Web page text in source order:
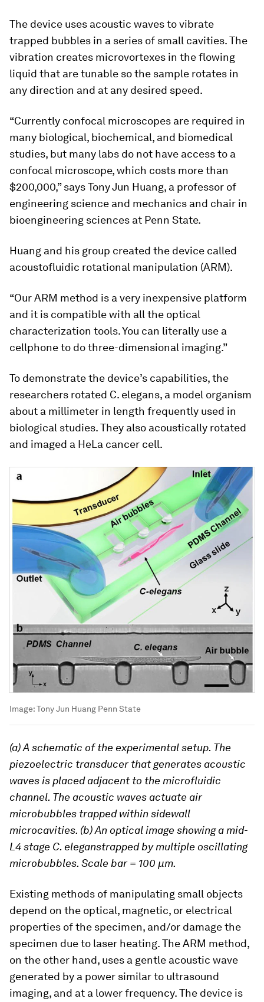
The device uses acoustic waves to vibrate
trapped bubbles in a series of small cavities. The
vibration creates microvortexes in the flowing
liquid that are tunable so the sample rotates in
any direction and at any desired speed.
“Currently confocal microscopes are required in
many biological, biochemical, and biomedical
studies, but many labs do not have access to a
confocal microscope, which costs more than
$200,000,” says Tony Jun Huang, a professor of
engineering science and mechanics and chair in
bioengineering sciences at Penn State.
Huang and his group created the device called
acoustofluidic rotational manipulation (ARM).
“Our ARM method is a very inexpensive platform
and it is compatible with all the optical
characterization tools. You can literally use a
cellphone to do three-dimensional imaging.”
To demonstrate the device’s capabilities, the
researchers rotated C. elegans, a model organism
about a millimeter in length frequently used in
biological studies. They also acoustically rotated
and imaged a HeLa cancer cell.
Image:Tony Jun Huang Penn State
(a) A schematic of the experimental setup. The
piezoelectric transducer that generates acoustic
waves is placed adjacent to the microfluidic
channel. The acoustic waves actuate air
microbubbles trapped within sidewall
microcavities. (b) An optical image showing a mid-
L4 stage C. eleganstrapped by multiple oscillating
microbubbles. Scale bar = 100 μm.
Existing methods of manipulating small objects
depend on the optical, magnetic, or electrical
properties of the specimen, and/or damage the
specimen due to laser heating. The ARM method,
on the other hand, uses a gentle acoustic wave
generated by a power similar to ultrasound
imaging, and at a lower frequency. The device is